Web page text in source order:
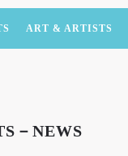
ART & ARTISTS
－NEWS